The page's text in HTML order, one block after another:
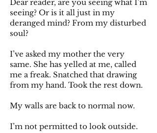
Dear reader, are you seeing what I’m
seeing? Or is it all just in my
deranged mind? From my disturbed
soul?
I’ve asked my mother the very
same. She has yelled at me, called
me a freak. Snatched that drawing
from my hand. Took the rest down.
My walls are back to normal now.
I’m not permitted to look outside.